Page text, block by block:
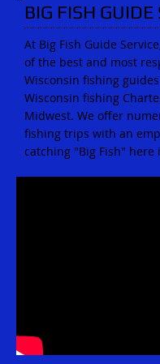
BIG FISH GUIDE
At Big Fish Guide
of the best and most
Wisconsin fishing
Wisconsin fishing
Midwest. We offer
fishing trips with an
catching "Big Fish" here